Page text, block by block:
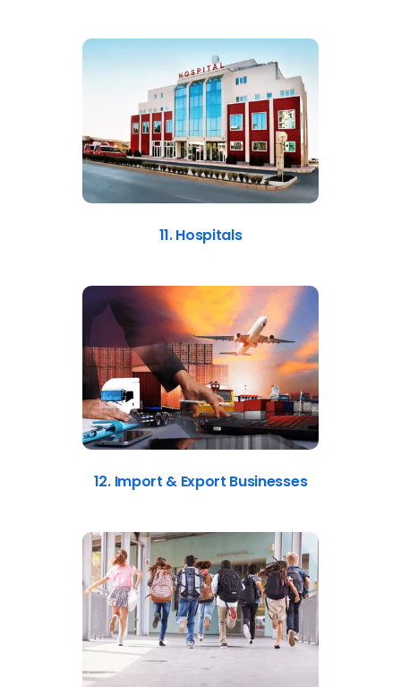
11. Hospitals
12. Import & Export Businesses